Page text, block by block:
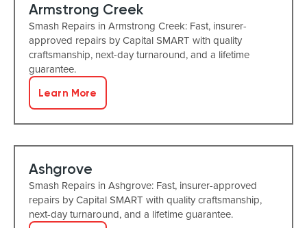
Armstrong Creek
Smash Repairs in Armstrong Creek: Fast, insurer-
approved repairs by Capital SMART with quality
craftsmanship, next-day turnaround, and a lifetime
guarantee.
Learn More
Ashgrove
Smash Repairs in Ashgrove: Fast, insurer-approved
repairs by Capital SMART with quality craftsmanship,
next-day turnaround, and a lifetime guarantee.